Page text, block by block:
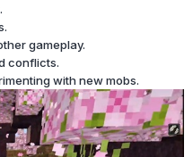
gameplay.
conflicts.
with new mobs.